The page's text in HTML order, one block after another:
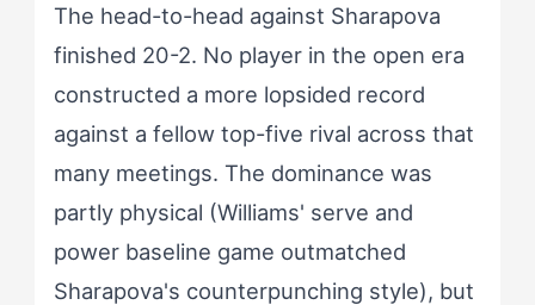
The head-to-head against Sharapova
finished 20-2. No player in the open era
constructed a more lopsided record
against a fellow top-five rival across that
many meetings. The dominance was
partly physical (Williams' serve and
power baseline game outmatched
Sharapova's counterpunching style), but